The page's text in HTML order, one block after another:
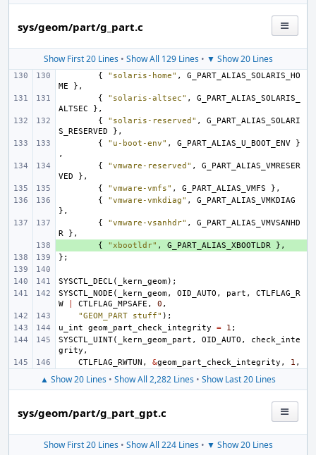
sys/geom/part/g_part.c
Show First 20 Lines• Show All 129 Lines• ▼ Show 20 Lines
{ "solaris-home" ,
G_PART_ALIAS_SOLARIS_HO
ME
},
{
"solaris-altsec" ,
G_PART_ALIAS_SOLARIS_
ALTSEC
},
{
"solaris-reserved" ,
G_PART_ALIAS_SOLARI
S_RESERVED
},
{
"u-boot-env" , G_PART_ALIAS_U_BOOT_ENV
}
,
{
"vmware-reserved" ,
G_PART_ALIAS_VMRESER
VED
},
{
"vmware-vmfs" , G_PART_ALIAS_VMFS
},
{
"vmware-vmkdiag" ,
G_PART_ALIAS_VMKDIAG
},
{
"vmware-vsanhdr" ,
G_PART_ALIAS_VMVSANHD
R
},
{ "xbootldr" , G_PART_ALIAS_XBOOTLDR
},
};
SYSCTL_DECL( _kern_geom);
SYSCTL_NODE ( _kern_geom, OID_AUTO , part ,
CTLFLAG_R
W
CTLFLAG_MPSAFE , 0 ,
"GEOM_PART stuff" );
u_int
geom_part_check_integrity = 1 ;
SYSCTL_UINT( _kern_geom_part , OID_AUTO ,
check_inte
grity ,
CTLFLAG_RWTUN , &geom_part_check_integrity , 1 ,
▲ Show 20 Lines • Show All 2,282 Lines • Show Last 20 Lines
sys/geom/part/g_part_gpt.c
Show First 20 Lines• Show All 224 Lines• ▼ Show 20 Lines